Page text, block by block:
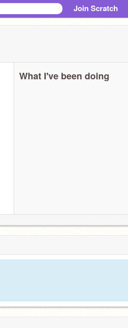
Join Scratch
What I've been doing